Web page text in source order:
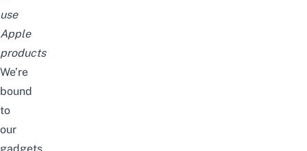
use
Apple
products
We’re
bound
to
our